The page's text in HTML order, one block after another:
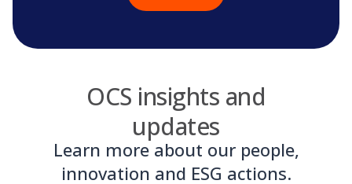
OCS insights and
updates
Learn more about our people,
innovation and ESG actions.